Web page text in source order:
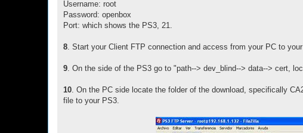
Username: root
Password: openbox
Port: which shows the PS3, 21.
8 . Start your Client FTP connection and access from your PC to
9 . On the side of the PS3 go to "path--> dev_blind--> data--> cert,
10 . On the PC side locate the folder of the download, specifically
file to your PS3.